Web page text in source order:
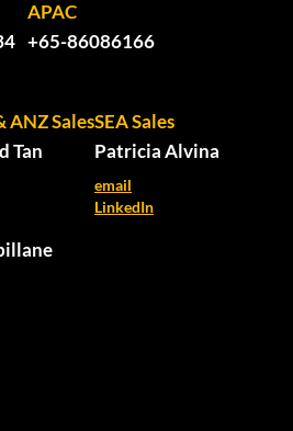
APAC
+65-86086166
ANZ Sales
Tan
SEA Sales
Patricia Alvina
email
LinkedIn